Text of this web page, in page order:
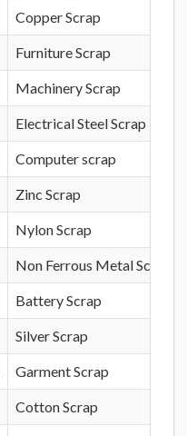
Copper Scrap
Furniture Scrap
Machinery Scrap
Electrical Steel Scrap
Computer scrap
Zinc Scrap
Nylon Scrap
Non Ferrous Metal Scrap
Battery Scrap
Silver Scrap
Garment Scrap
Cotton Scrap